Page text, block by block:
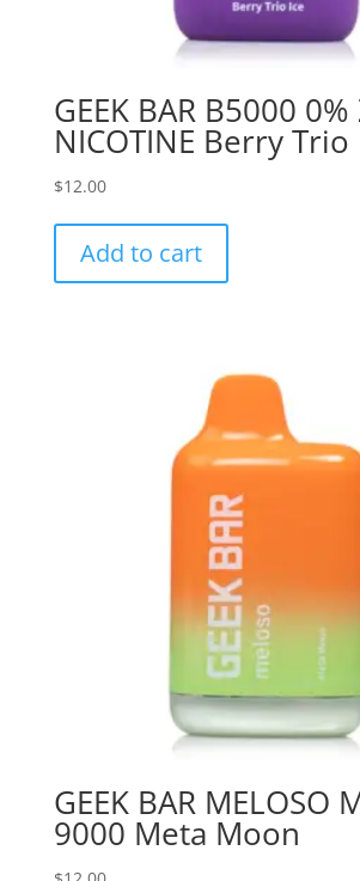
GEEK BAR B5000 0%
NICOTINE Berry Trio
$12.00
Add to cart
GEEK BAR MELOSO
9000 Meta Moon